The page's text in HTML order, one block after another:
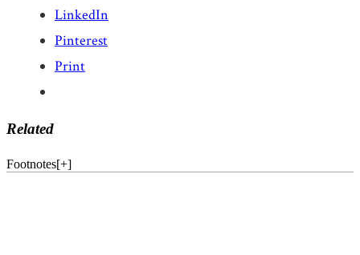
LinkedIn
Pinterest
Print
Related
Footnotes[+]